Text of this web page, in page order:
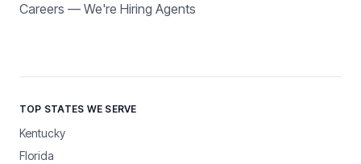
Careers — We're Hiring Agents
TOP STATES WE SERVE
Kentucky
Florida